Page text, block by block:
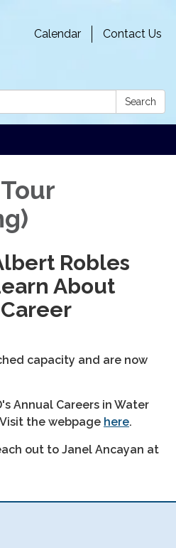
Contact Us
Calendar
Search
Robles
About
capacity and are now
Annual Careers in Water
the webpage here.
out to Janel Ancayan at